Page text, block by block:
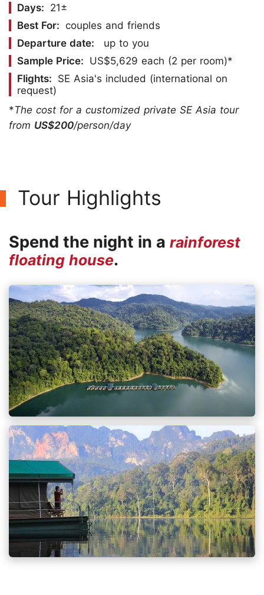
Days: 21±
Best For: couples and friends
Departure date:
up to you
Sample Price: US$5,629 each (2 per room)*
Flights: SE Asia's included (international on
request)
*The cost for a customized private SE Asia tour
from US$200/person/day
Tour Highlights
Spend the night in a rainforest
floating house.